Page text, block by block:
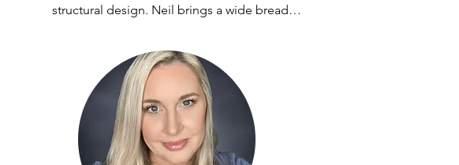
structural design. Neil brings a wide breadth
masonry structures as well as practical
hands-on construction experience.